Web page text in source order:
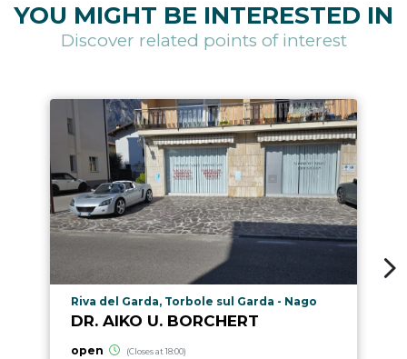
YOU MIGHT BE INTERESTED IN
Discover related points of interest
aria.poi_location_prefix
Riva del Garda, Torbole sul Garda - Nago
DR. AIKO U. BORCHERT
open (Closes at 18:00)